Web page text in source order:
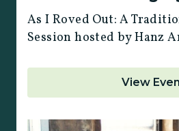
As I Roved Out: A
Session hosted by Hanz
View